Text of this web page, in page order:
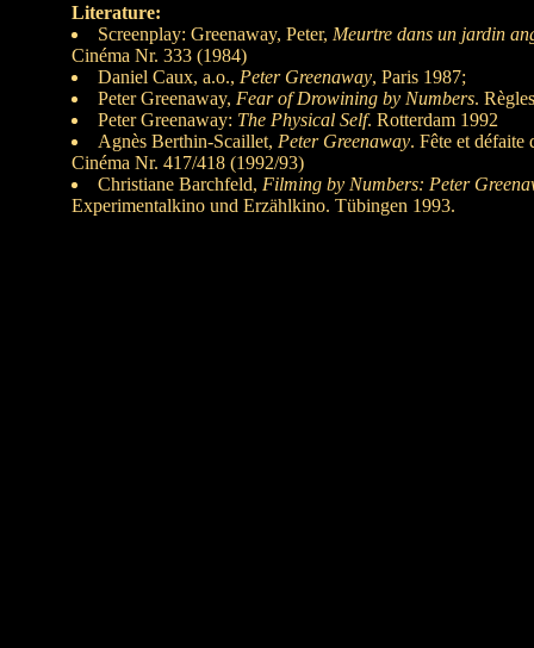
Literature:
Screenplay: Greenaway, Peter, Meurtre dans un jardin
Cinéma Nr. 333 (1984)
Daniel Caux, a.o., Peter Greenaway, Paris 1987;
Peter Greenaway, Fear of Drowining by Numbers.
Peter Greenaway: The Physical Self. Rotterdam 1992
Agnès Berthin-Scaillet, Peter Greenaway. Fête et
Cinéma Nr. 417/418 (1992/93)
Christiane Barchfeld, Filming by Numbers: Peter
Experimentalkino und Erzählkino. Tübingen 1993.